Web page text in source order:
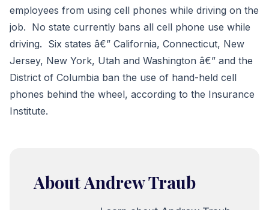
employees from using cell phones while driving on the
job. No state currently bans all cell phone use while
driving. Six states â€” California, Connecticut, New
Jersey, New York, Utah and Washington â€” and the
District of Columbia ban the use of hand-held cell
phones behind the wheel, according to the Insurance
Institute.
About Andrew Traub